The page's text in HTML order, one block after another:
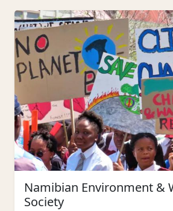
Namibian Environment &
Society